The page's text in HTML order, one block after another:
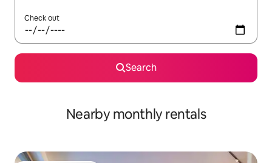
Check out
Search
Nearby monthly rentals